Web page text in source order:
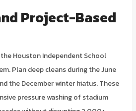
Project-Based
Houston Independent School
Plan deep cleans during the June
the December winter hiatus. These
pressure washing of stadium